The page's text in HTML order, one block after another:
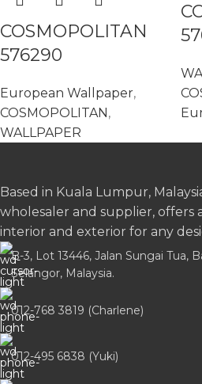
COSMOPOLITAN
576290
European Wallpaper,
COSMOPOLITAN ,
WALLPAPER
Based in Kuala Lumpur,
wholesaler and supplier, offers
interior and exterior for any
B-3, Lot 13446, Jalan Sungai Tua,
Selangor, Malaysia.
012-768 3819 (Charlene)
012-495 6838 (Yuki)